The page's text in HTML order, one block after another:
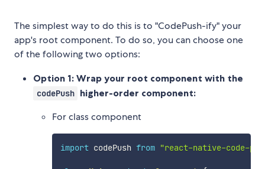
The simplest way to do this is to "CodePush-ify" your
app's root component. To do so, you can choose one
of the following two options:
Option 1: Wrap your root component with the
codePush higher-order component:
For class component
import codePush from "react-native-code-